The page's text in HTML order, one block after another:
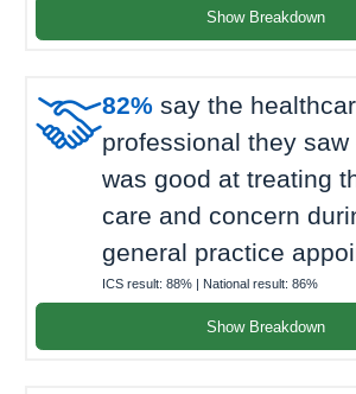
Show Breakdown
82% say the
professional they
was good at treating
care and concern
general practice
ICS result: 88% | National result: 86%
Show Breakdown